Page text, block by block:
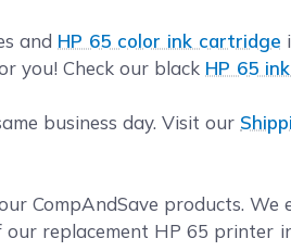
and HP 65 color ink cartridge
you! Check our black HP 65
business day. Visit our
CompAndSave products. We
replacement HP 65 printer